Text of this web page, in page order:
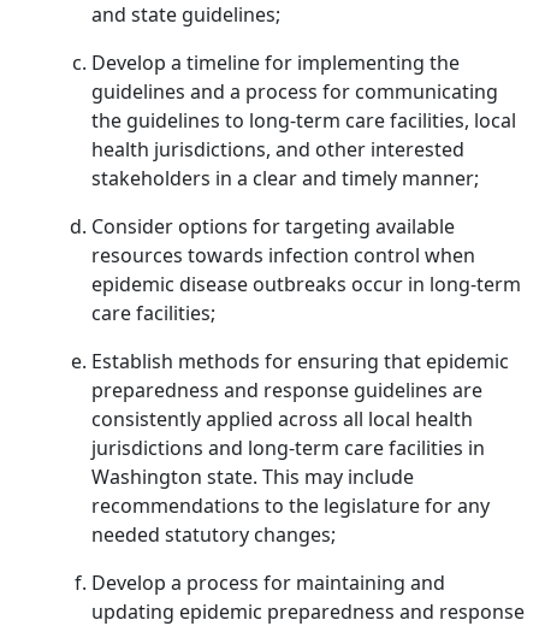
and state guidelines;
Develop a timeline for implementing the
guidelines and a process for communicating
the guidelines to long-term care facilities, local
health jurisdictions, and other interested
stakeholders in a clear and timely manner;
Consider options for targeting available
resources towards infection control when
epidemic disease outbreaks occur in long-term
care facilities;
Establish methods for ensuring that epidemic
preparedness and response guidelines are
consistently applied across all local health
jurisdictions and long-term care facilities in
Washington state. This may include
recommendations to the legislature for any
needed statutory changes;
Develop a process for maintaining and
updating epidemic preparedness and response